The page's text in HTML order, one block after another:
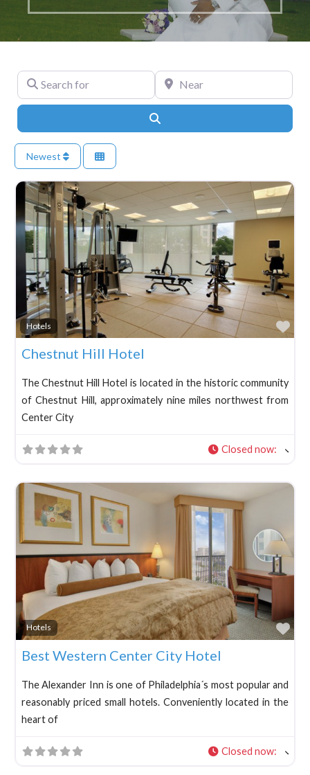
Search for Near
Newest
Hotels
Chestnut Hill Hotel
The Chestnut Hill Hotel is located in the historic community
of Chestnut Hill, approximately nine miles northwest from
Center City
Closed now:
Hotels
Best Western Center City Hotel
The Alexander Inn is one of Philadelphia´s most popular and
reasonably priced small hotels. Conveniently located in the
heart of
Closed now: